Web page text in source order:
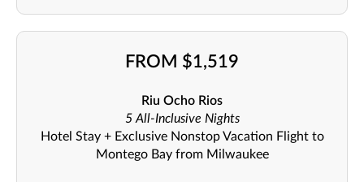
FROM $1,519
Riu Ocho Rios
5 All-Inclusive Nights
Hotel Stay + Exclusive Nonstop Vacation Flight to
Montego Bay from Milwaukee